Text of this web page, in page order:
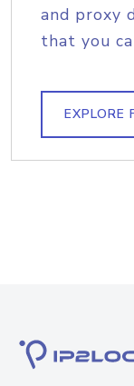
and proxy
that you
EXPLORE